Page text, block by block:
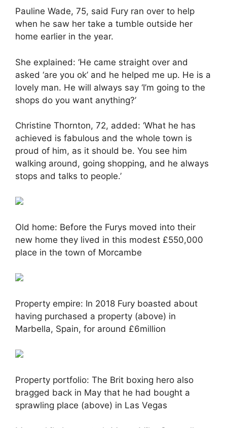
Pauline Wade, 75, said Fury ran over to help
when he saw her take a tumble outside her
home earlier in the year.
She explained: ‘He came straight over and
asked ‘are you ok’ and he helped me up. He is a
lovely man. He will always say ‘I’m going to the
shops do you want anything?’
Christine Thornton, 72, added: ‘What he has
achieved is fabulous and the whole town is
proud of him, as it should be. You see him
walking around, going shopping, and he always
stops and talks to people.’
Old home: Before the Furys moved into their
new home they lived in this modest £550,000
place in the town of Morcambe
Property empire: In 2018 Fury boasted about
having purchased a property (above) in
Marbella, Spain, for around £6million
Property portfolio: The Brit boxing hero also
bragged back in May that he had bought a
sprawling place (above) in Las Vegas